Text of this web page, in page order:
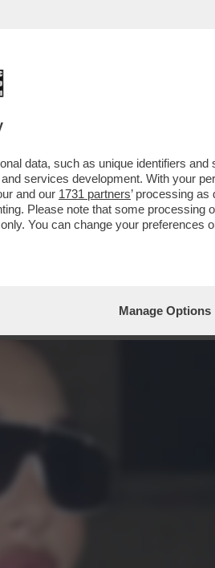
FILIPPO LAURINO E IL
data, such as unique identifiers and
services development. With your
and our 1731 partners’ processing
Please note that some processing
You can change your preferences
Manage Options